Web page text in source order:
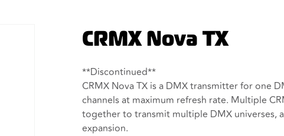
CRMX Nova TX
**Discontinued**
CRMX Nova TX is a DMX transmitter for one
channels at maximum refresh rate. Multiple
together to transmit multiple DMX universes,
expansion.